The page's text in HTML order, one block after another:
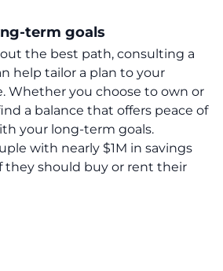
term goals
the best path, consulting a
help tailor a plan to your
. Whether you choose to own or
a balance that offers peace of
your long-term goals.
with nearly $1M in savings
they should buy or rent their